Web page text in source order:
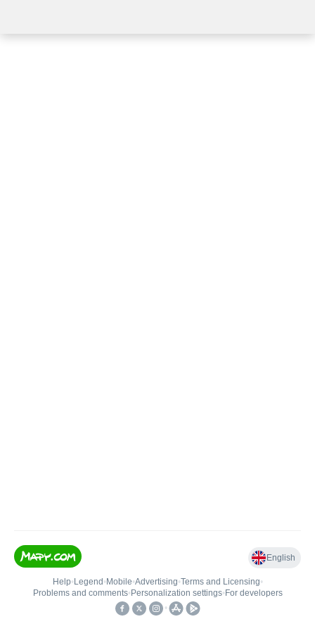
English
Help• Legend • Mobile•Advertising•Terms and Licensing•
Problems and comments• Personalization settings• For developers
•